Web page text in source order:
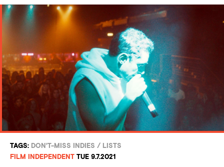
TAGS: DON'T-MISS INDIES / LISTS
FILM INDEPENDENT TUE 9.7.2021